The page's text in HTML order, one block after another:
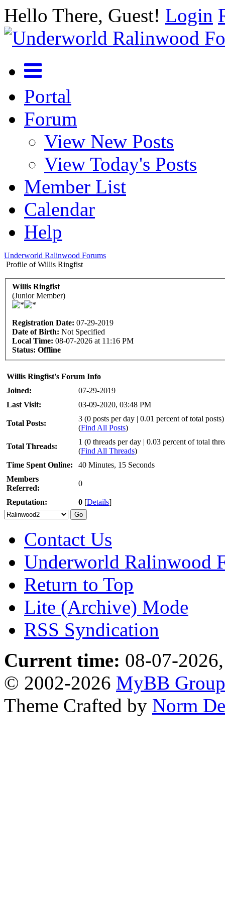
Hello There, Guest! Login
Portal
Forum
View New Posts
View Today's Posts
Member List
Calendar
Help
Underworld Ralinwood Forums
Profile of Willis Ringfist
Willis Ringfist
(Junior Member)
Registration Date: 07-29-2019
Date of Birth: Not Specified
Local Time: 08-07-2026 at 11:16 PM
Status: Offline
Willis Ringfist's Forum Info
Joined:
07-29-2019
Last Visit:
03-09-2020, 03:48 PM
Total Posts:
3 (0 posts per day | 0.01 percent of total posts)
(Find All Posts)
Total Threads:
1 (0 threads per day | 0.03 percent of total
(Find All Threads)
Time Spent Online:
40 Minutes, 15 Seconds
Members
Referred:
0
Reputation: 0 [Details]
Contact Us
Underworld Ralinwood
Return to Top
Lite (Archive) Mode
RSS Syndication
Current time: 08-07-
© 2002-2026 MyBB Group
Theme Crafted by Norm